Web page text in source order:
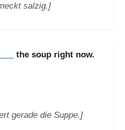
salzig.]
the soup right now.
gerade die Suppe.]